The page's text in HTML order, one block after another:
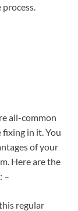
all-common
in it. You
of your
Here are the
–
regular